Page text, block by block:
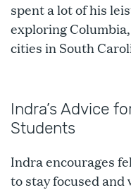
spent a lot of his
exploring
cities in South
Indra’s Advice
Students
Indra encourages
to stay focused